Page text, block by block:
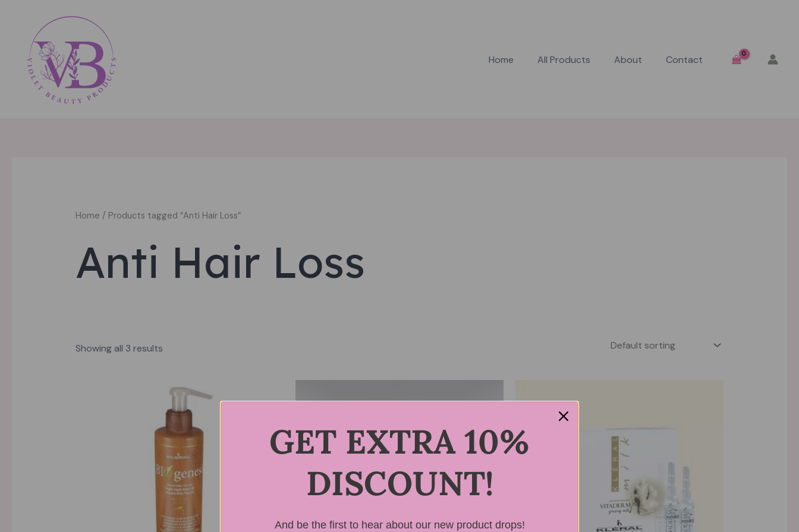
content
Home
All Products About Contact
Home / Products tagged “Anti Hair Loss”
Anti Hair Loss
Showing all 3 results
GET EXTRA 10%
DISCOUNT!
And be the first to hear about our new product drops!